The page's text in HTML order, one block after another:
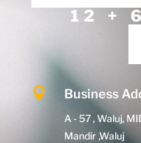
12 + 6
 Business
A - 57 , Waluj,
Mandir ,Waluj